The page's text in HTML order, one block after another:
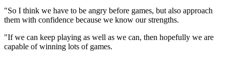
"So I think we have to be angry before games, but also approach
them with confidence because we know our strengths.
"If we can keep playing as well as we can, then hopefully we are
capable of winning lots of games.